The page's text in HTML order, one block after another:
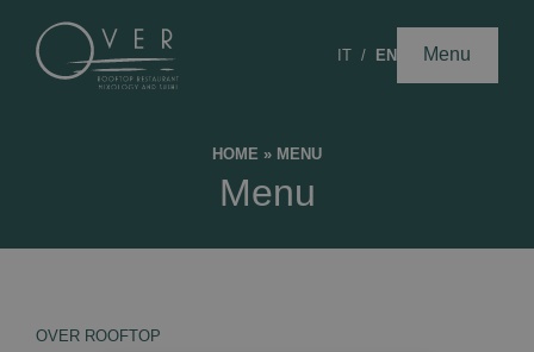
IT EN Menu
HOME » MENU
Menu
OVER ROOFTOP